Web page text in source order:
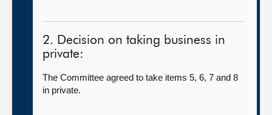
2. Decision on taking business in
private:
The Committee agreed to take items 5, 6, 7 and 8
in private.